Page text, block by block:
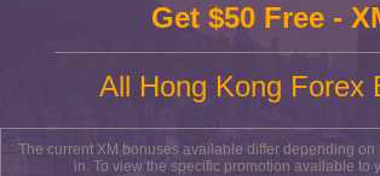
Get $50 Free -
All Hong Kong Forex
The current XM bonuses available differ depending on
in. To view the specific promotion available to